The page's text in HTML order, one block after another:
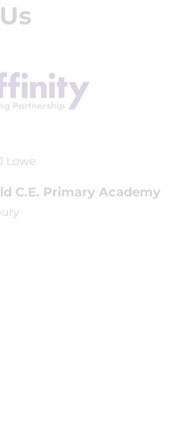
Lowe
C.E. Primary Academy